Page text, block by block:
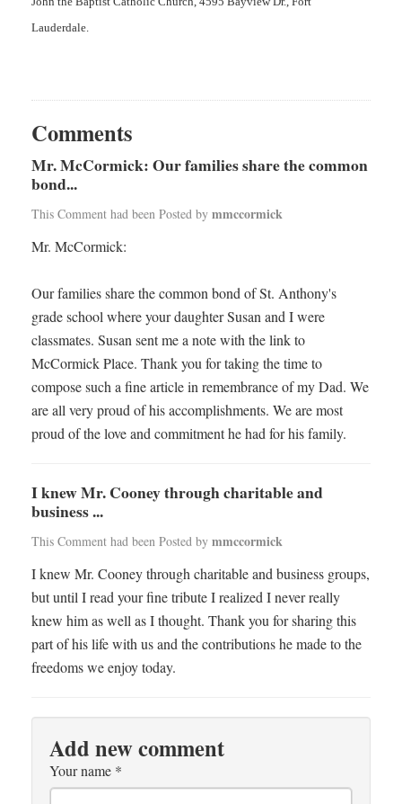
Lauderdale.
Comments
Mr. McCormick: Our families share the common
bond...
This Comment had been Posted by mmccormick
Mr. McCormick:
Our families share the common bond of St. Anthony's
grade school where your daughter Susan and I were
classmates. Susan sent me a note with the link to
McCormick Place. Thank you for taking the time to
compose such a fine article in remembrance of my Dad. We
are all very proud of his accomplishments. We are most
proud of the love and commitment he had for his family.
I knew Mr. Cooney through charitable and
business ...
This Comment had been Posted by mmccormick
I knew Mr. Cooney through charitable and business groups,
but until I read your fine tribute I realized I never really
knew him as well as I thought. Thank you for sharing this
part of his life with us and the contributions he made to the
freedoms we enjoy today.
Add new comment
Your name *